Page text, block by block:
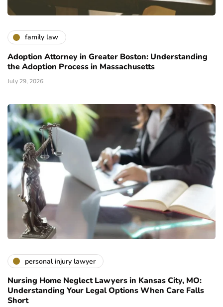
family law
Adoption Attorney in Greater Boston: Understanding
the Adoption Process in Massachusetts
July 29, 2026
personal injury lawyer
Nursing Home Neglect Lawyers in Kansas City, MO:
Understanding Your Legal Options When Care Falls
Short